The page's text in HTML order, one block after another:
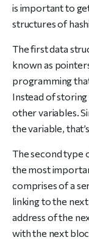
is important to
structures of
The first data
known as
programming
Instead of
other variables.
the variable,
The second type
the most
comprises of a
linking to the
address of the
with the next